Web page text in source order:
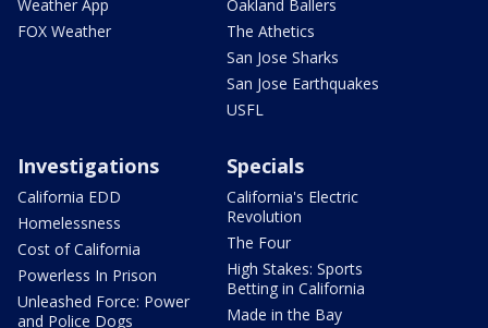
Weather App
FOX Weather
Oakland Ballers
The Athetics
San Jose Sharks
San Jose Earthquakes
USFL
Investigations
California EDD
Homelessness
Cost of California
Powerless In Prison
Unleashed Force: Power
and Police Dogs
Specials
California's Electric
Revolution
The Four
High Stakes: Sports
Betting in California
Made in the Bay